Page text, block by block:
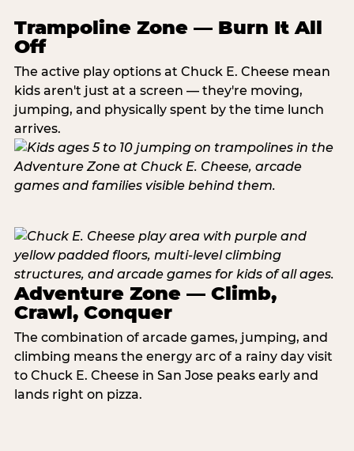
Trampoline Zone — Burn It All
Off
The active play options at Chuck E. Cheese mean
kids aren't just at a screen — they're moving,
jumping, and physically spent by the time lunch
arrives.
Adventure Zone — Climb,
Crawl, Conquer
The combination of arcade games, jumping, and
climbing means the energy arc of a rainy day visit
to Chuck E. Cheese in San Jose peaks early and
lands right on pizza.